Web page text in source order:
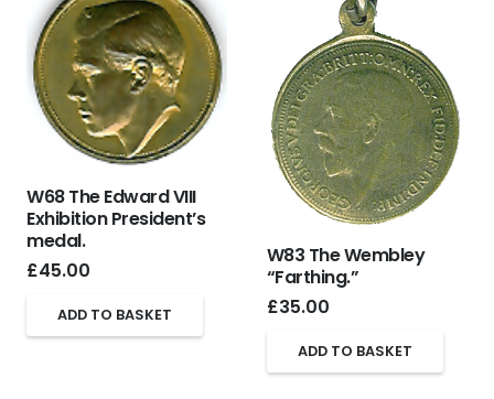
W68 The Edward VIII
Exhibition President’s
medal.
£45.00
ADD TO BASKET
W83 The Wembley
“Farthing.”
£35.00
ADD TO BASKET